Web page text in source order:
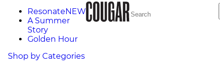
ResonateNEW
A Summer
Story
Golden Hour
Shop by Categories